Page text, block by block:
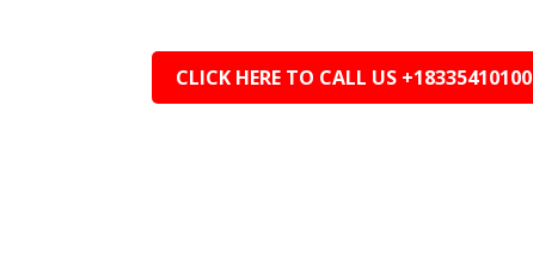
CLICK HERE TO CALL US +18335410100